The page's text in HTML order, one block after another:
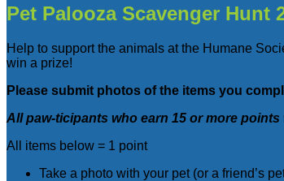
Pet Palooza Scavenger Hunt
Help to support the animals at the Humane
win a prize!
Please submit photos of the items you
All paw-ticipants who earn 15 or more
All items below = 1 point
Take a photo with your pet (or a friend’s